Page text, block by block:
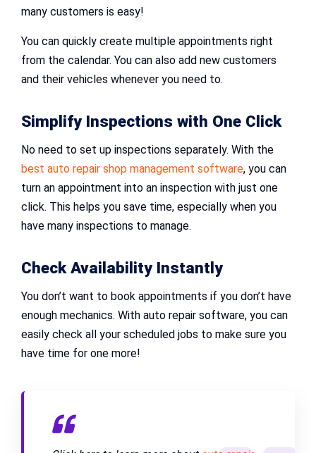
many customers is easy!
You can quickly create multiple appointments right
from the calendar. You can also add new customers
and their vehicles whenever you need to.
Simplify Inspections with One Click
No need to set up inspections separately. With the
best auto repair shop management software, you can
turn an appointment into an inspection with just one
click. This helps you save time, especially when you
have many inspections to manage.
Check Availability Instantly
You don’t want to book appointments if you don’t have
enough mechanics. With auto repair software, you can
easily check all your scheduled jobs to make sure you
have time for one more!